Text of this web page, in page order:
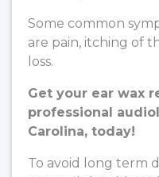
Some common
are pain, itching of
loss.
Get your ear wax
professional
Carolina, today!
To avoid long term